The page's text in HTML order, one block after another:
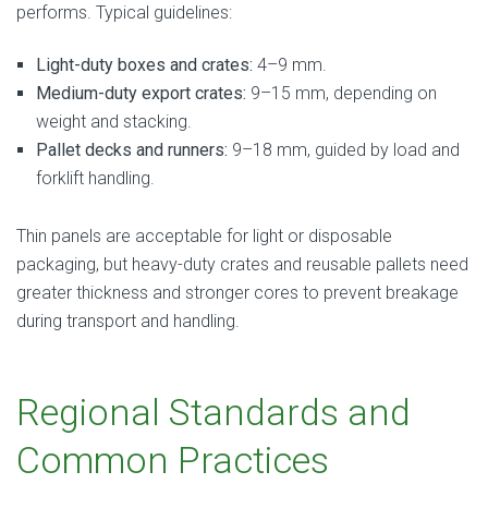
performs. Typical guidelines:
Light-duty boxes and crates: 4–9 mm.
Medium-duty export crates: 9–15 mm, depending on
weight and stacking.
Pallet decks and runners: 9–18 mm, guided by load and
forklift handling.
Thin panels are acceptable for light or disposable
packaging, but heavy-duty crates and reusable pallets need
greater thickness and stronger cores to prevent breakage
during transport and handling.
Regional Standards and
Common Practices